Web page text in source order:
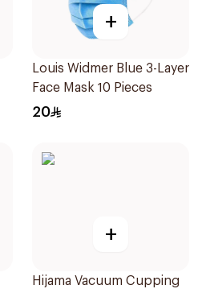
+
Louis Widmer Blue 3-Layer
Face Mask 10 Pieces
20
+
Hijama Vacuum Cupping